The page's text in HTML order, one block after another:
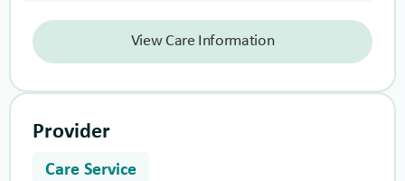
View Care Information
Provider
Care Service